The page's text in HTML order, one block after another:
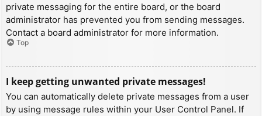
private messaging for the entire board, or the board
administrator has prevented you from sending messages.
Contact a board administrator for more information.
Top
I keep getting unwanted private messages!
You can automatically delete private messages from a user
by using message rules within your User Control Panel. If